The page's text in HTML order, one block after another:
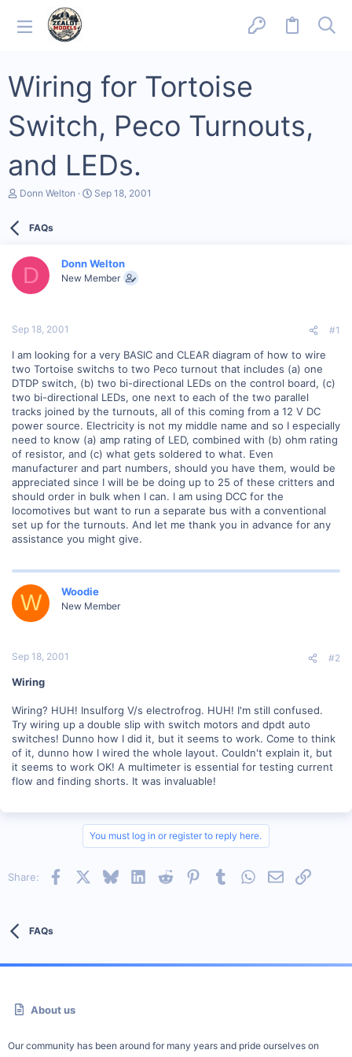
Wiring for Tortoise
Switch, Peco Turnouts,
and LEDs.
T
d
a
e
Donn Welton
S
a
t
Sep 18, 2001
FAQs
D Donn Welton
New Member
Sep 18, 2001 #1
I am looking for a very BASIC and CLEAR diagram of how to wire
two Tortoise switchs to two Peco turnout that includes (a) one
DTDP switch, (b) two bi-directional LEDs on the control board, (c)
two bi-directional LEDs, one next to each of the two parallel
tracks joined by the turnouts, all of this coming from a 12 V DC
power source. Electricity is not my middle name and so I especially
need to know (a) amp rating of LED, combined with (b) ohm rating
of resistor, and (c) what gets soldered to what. Even
manufacturer and part numbers, should you have them, would be
appreciated since I will be be doing up to 25 of these critters and
should order in bulk when I can. I am using DCC for the
locomotives but want to run a separate bus with a conventional
set up for the turnouts. And let me thank you in advance for any
assistance you might give.
W Woodie
New Member
Sep 18, 2001 #2
Wiring
Wiring? HUH! Insulforg V/s electrofrog. HUH! I'm still confused.
Try wiring up a double slip with switch motors and dpdt auto
switches! Dunno how I did it, but it seems to work. Come to think
of it, dunno how I wired the whole layout. Couldn't explain it, but
it seems to work OK! A multimeter is essential for testing current
flow and finding shorts. It was invaluable!
You must log in or register to reply here.
Share: Facebook BlueskyLinkedInReddit PinterestTumblrWhatsApp
EmailLink
FAQs
About us
Our community has been around for many years and pride ourselves on